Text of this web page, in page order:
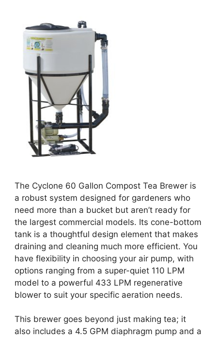
The Cyclone 60 Gallon Compost Tea Brewer is
a robust system designed for gardeners who
need more than a bucket but aren’t ready for
the largest commercial models. Its cone-bottom
tank is a thoughtful design element that makes
draining and cleaning much more efficient. You
have flexibility in choosing your air pump, with
options ranging from a super-quiet 110 LPM
model to a powerful 433 LPM regenerative
blower to suit your specific aeration needs.
This brewer goes beyond just making tea; it
also includes a 4.5 GPM diaphragm pump and a